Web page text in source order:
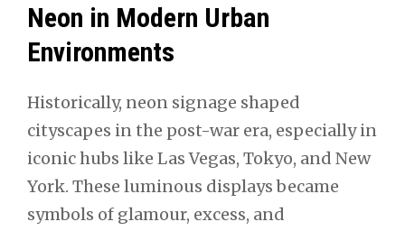
Neon in Modern Urban
Environments
Historically, neon signage shaped
cityscapes in the post-war era, especially in
iconic hubs like Las Vegas, Tokyo, and New
York. These luminous displays became
symbols of glamour, excess, and